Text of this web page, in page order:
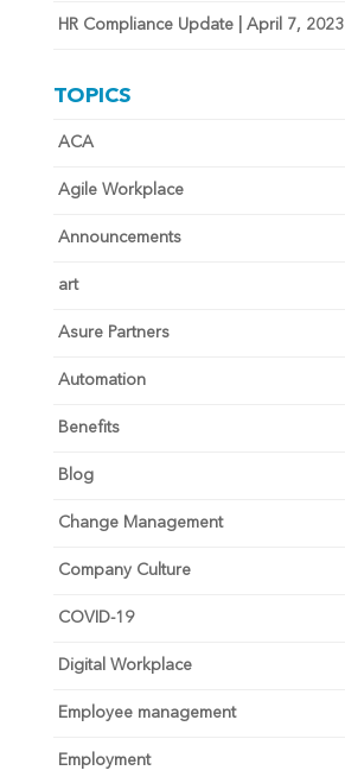
HR Compliance Update | April 7, 2023
TOPICS
ACA
Agile Workplace
Announcements
art
Asure Partners
Automation
Benefits
Blog
Change Management
Company Culture
COVID-19
Digital Workplace
Employee management
Employment